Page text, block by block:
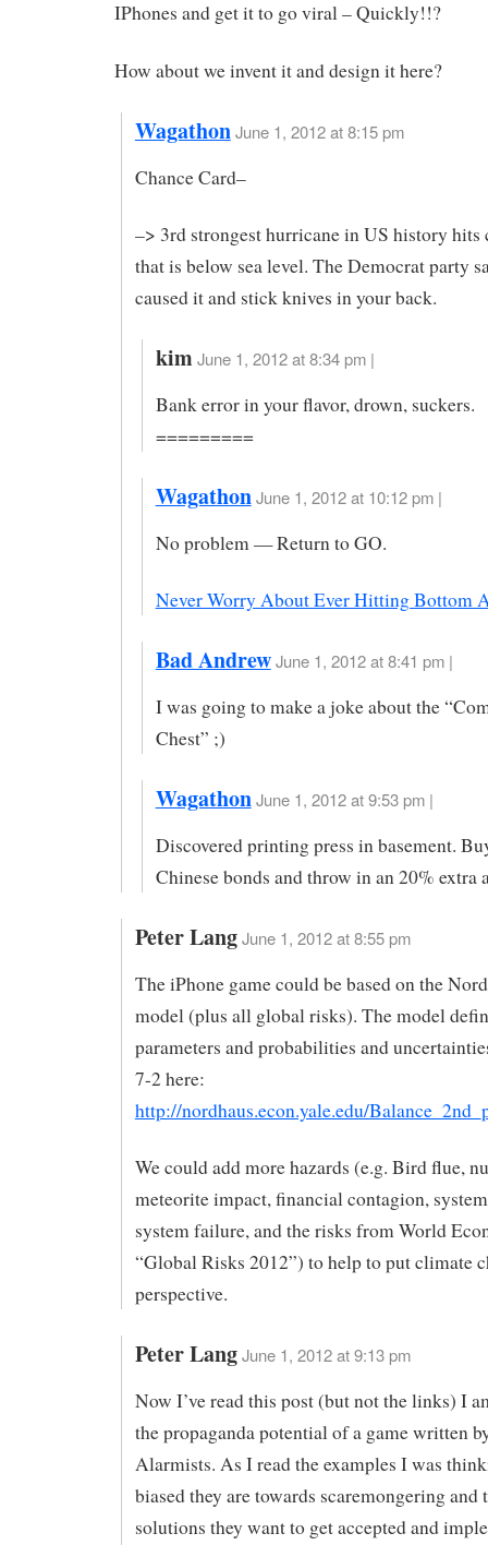
IPhones and get it to go viral – Quickly!!?
How about we invent it and design it here?
WagathonJune 1, 2012 at 8:15 pm
Chance Card–
–> 3rd strongest hurricane in US history hits
that is below sea level. The Democrat party
caused it and stick knives in your back.
kim June 1, 2012 at 8:34 pm |
Bank error in your flavor, drown, suckers.
=========
Wagathon June 1, 2012 at 10:12 pm |
No problem — Return to GO.
Never Worry About Ever Hitting Bottom
Bad Andrew June 1, 2012 at 8:41 pm |
I was going to make a joke about the
Chest” ;)
Wagathon June 1, 2012 at 9:53 pm |
Discovered printing press in basement.
Chinese bonds and throw in an 20% extra
Peter LangJune 1, 2012 at 8:55 pm
The iPhone game could be based on the
model (plus all global risks). The model
parameters and probabilities and
7-2 here:
http://nordhaus.econ.yale.edu/
We could add more hazards (e.g. Bird flue,
meteorite impact, financial contagion,
system failure, and the risks from World
“Global Risks 2012”) to help to put climate
perspective.
Peter LangJune 1, 2012 at 9:13 pm
Now I’ve read this post (but not the links) I
the propaganda potential of a game written
Alarmists. As I read the examples I was
biased they are towards scaremongering and
solutions they want to get accepted and